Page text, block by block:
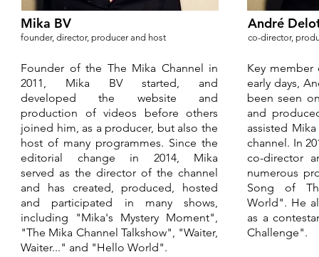
Mika BV
founder, director, producer and host
Founder of the The Mika Channel in
2011, Mika BV started, and
developed the website and
production of videos before others
joined him, as a producer, but also the
host of many programmes. Since the
editorial change in 2014, Mika
served as the director of the channel
and has created, produced, hosted
and participated in many shows,
including "Mika's Mystery Moment",
"The Mika Channel Talkshow", "Waiter,
Waiter..." and "Hello World".
André
co-director,
Key member
early days,
been seen
and
assisted
channel. In
co-director
numerous
Song of
World". He
as a
Challenge".